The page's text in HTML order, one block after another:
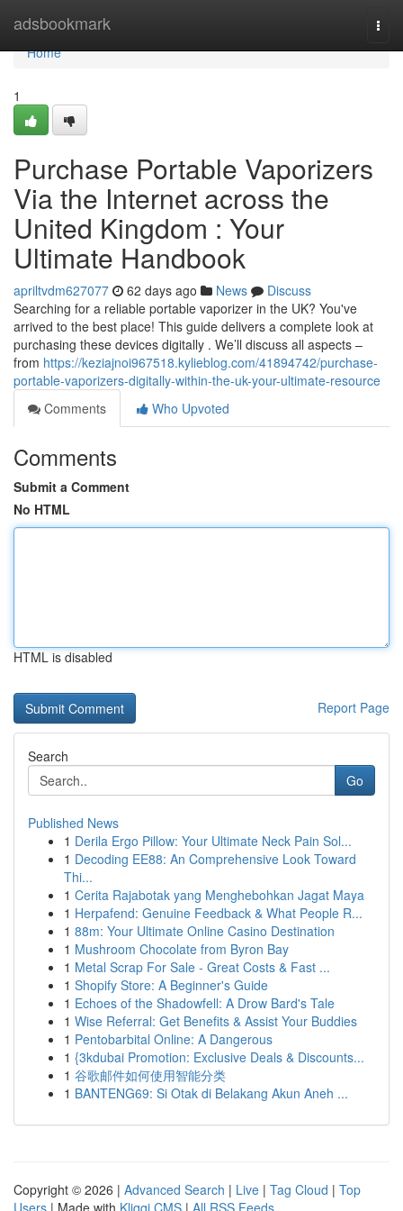
adsbookmark
Home
Home
1
Purchase Portable Vaporizers
Via the Internet across the
United Kingdom : Your
Ultimate Handbook
apriltvdm627077 62 days ago News
Discuss
Searching for a reliable portable vaporizer in the UK? You've
arrived to the best place! This guide delivers a complete look at
purchasing these devices digitally . We’ll discuss all aspects –
from https://keziajnoi967518.kylieblog.com/41894742/purchase-
portable-vaporizers-digitally-within-the-uk-your-ultimate-resource
Comments
Who Upvoted
Comments
Submit a Comment
No HTML
HTML is disabled
Report Page
Search
Go
Published News
1 Derila Ergo Pillow: Your Ultimate Neck Pain Sol...
1 Decoding EE88: An Comprehensive Look Toward
Thi...
1 Cerita Rajabotak yang Menghebohkan Jagat Maya
1 Herpafend: Genuine Feedback & What People R...
1 88m: Your Ultimate Online Casino Destination
1 Mushroom Chocolate from Byron Bay
1 Metal Scrap For Sale - Great Costs & Fast ...
1 Shopify Store: A Beginner's Guide
1 Echoes of the Shadowfell: A Drow Bard's Tale
1 Wise Referral: Get Benefits & Assist Your Buddies
1 Pentobarbital Online: A Dangerous
1 {3kdubai Promotion: Exclusive Deals & Discounts...
1 谷歌邮件如何使用智能分类
1 BANTENG69: Si Otak di Belakang Akun Aneh ...
Copyright © 2026 | Advanced Search | Live | Tag Cloud | Top
Users | Made with Kliqqi CMS | All RSS Feeds